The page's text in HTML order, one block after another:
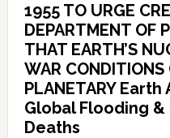
1955 TO URGE
DEPARTMENT OF
THAT EARTH’S
WAR
PLANETARY
Global Flooding
Deaths